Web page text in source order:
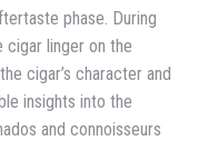
phase. During
cigar linger on the
cigar’s character and
insights into the
and connoisseurs